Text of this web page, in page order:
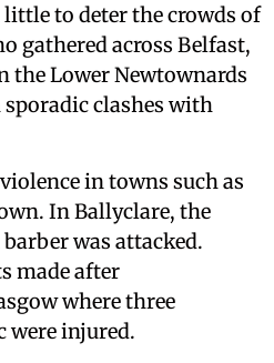
to deter the crowds of
gathered across Belfast,
the Lower Newtownards
clashes with
in towns such as
In Ballyclare, the
was attacked.
made after
where three
were injured.